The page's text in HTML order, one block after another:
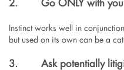
2. Go ONLY with
Instinct works well in
but used on its own can be a
3. Ask potentially